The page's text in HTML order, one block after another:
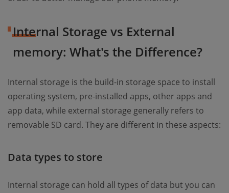
Internal Storage vs External
memory: What's the Difference?
Internal storage is the build-in storage space to install
operating system, pre-installed apps, other apps and
app data, while external storage generally refers to
removable SD card. They are different in these aspects:
Data types to store
Internal storage can hold all types of data but you can